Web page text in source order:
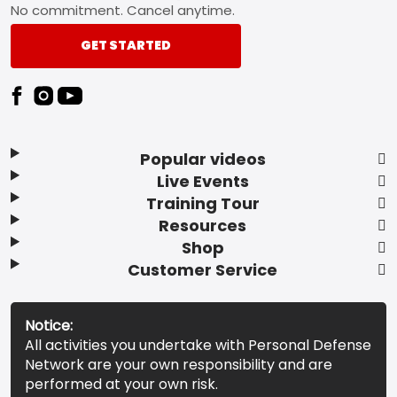
Popular videos
Live Events
Training Tour
Resources
Shop
Customer Service
No commitment. Cancel anytime.
GET STARTED
Notice:
All activities you undertake with Personal Defense
Network are your own responsibility and are
performed at your own risk.